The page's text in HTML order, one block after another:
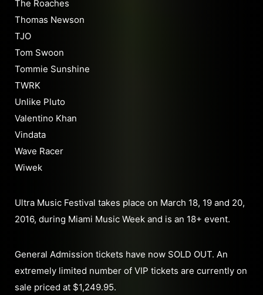
The Roaches
Thomas Newson
TJO
Tom Swoon
Tommie Sunshine
TWRK
Unlike Pluto
Valentino Khan
Vindata
Wave Racer
Wiwek
Ultra Music Festival takes place on March 18, 19 and 20,
2016, during Miami Music Week and is an 18+ event.
General Admission tickets have now SOLD OUT. An
extremely limited number of VIP tickets are currently on
sale priced at $1,249.95.